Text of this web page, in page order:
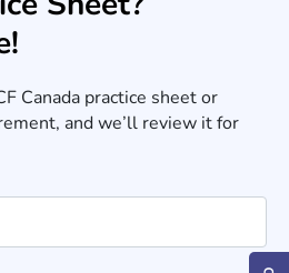
Canada practice sheet or
and we’ll review it for